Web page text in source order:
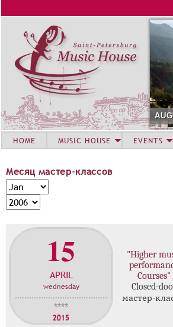
Месяц мастер-классов
М
е
с
м
е
M
o
n
Y
e
15
APRIL
wednesday
****
2015
"Higher
Courses"
Closed-
мастер-
HOME MUSIC HOUSE EVENTS